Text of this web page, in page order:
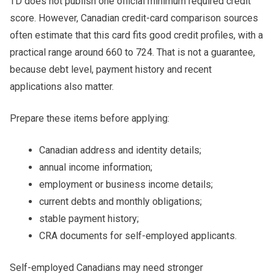
score. However, Canadian credit-card comparison sources
often estimate that this card fits good credit profiles, with a
practical range around 660 to 724. That is not a guarantee,
because debt level, payment history and recent
applications also matter.
Prepare these items before applying:
Canadian address and identity details;
annual income information;
employment or business income details;
current debts and monthly obligations;
stable payment history;
CRA documents for self-employed applicants.
Self-employed Canadians may need stronger